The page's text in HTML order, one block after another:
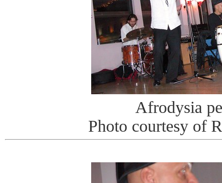
Afrodysia
Photo courtesy of